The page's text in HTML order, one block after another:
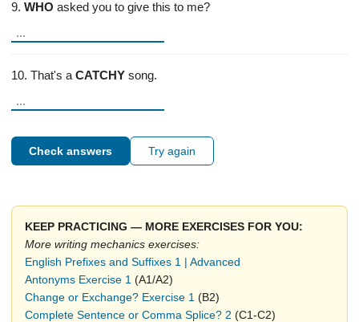
9. WHO asked you to give this to me?
10. That's a CATCHY song.
Check answers Try again
KEEP PRACTICING — MORE EXERCISES FOR YOU:
More writing mechanics exercises:
English Prefixes and Suffixes 1 | Advanced
Antonyms Exercise 1 (A1/A2)
Change or Exchange? Exercise 1 (B2)
Complete Sentence or Comma Splice? 2 (C1-C2)